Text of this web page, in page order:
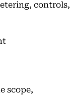
controls,
scope,